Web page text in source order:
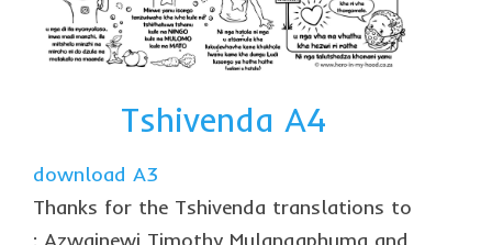
Tshivenda A4
download A3
Thanks for the Tshivenda translations to